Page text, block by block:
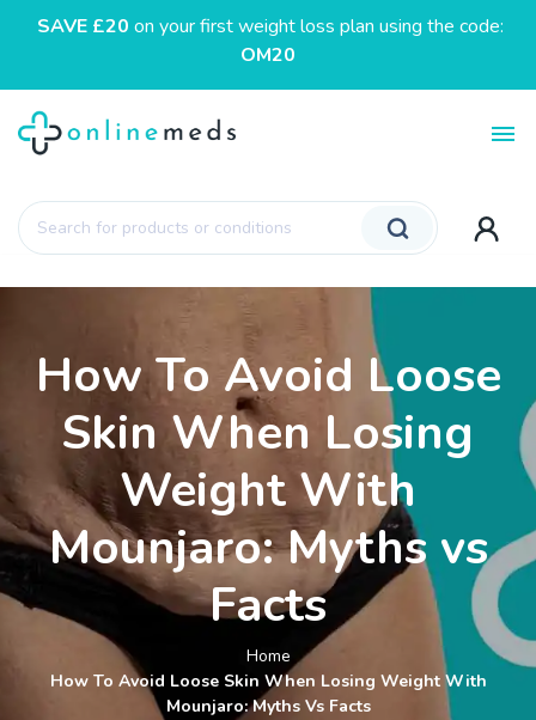
SAVE £20 on your first weight loss plan using the code:
OM20
Products
search
How To Avoid Loose
Skin When Losing
Weight With
Mounjaro: Myths vs
Facts
Home
How To Avoid Loose Skin When Losing Weight With
Mounjaro: Myths Vs Facts